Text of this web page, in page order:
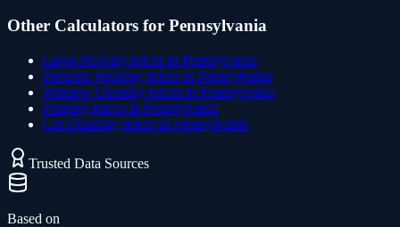
Other Calculators for Pennsylvania
Lawn Mowing prices in Pennsylvania
Pressure Washing prices in Pennsylvania
Window Cleaning prices in Pennsylvania
Painting prices in Pennsylvania
Car Detailing prices in Pennsylvania
Trusted Data Sources
Based on